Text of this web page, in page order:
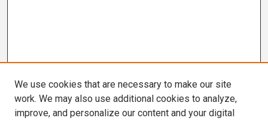
We use cookies that are necessary to make our site
work. We may also use additional cookies to analyze,
improve, and personalize our content and your digital